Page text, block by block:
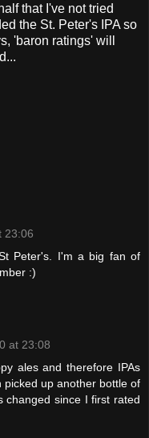
that I've not tried
the St. Peter's IPA so
'baron ratings' will
23:06
Peter's. I'm a big fan of
:)
at 23:08
ales and therefore IPAs
up another bottle of
changed since I first rated